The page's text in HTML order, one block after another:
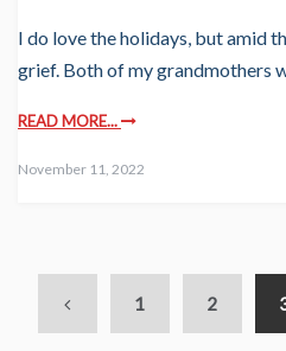
I do love the holidays, but amid
grief. Both of my grandmothers
READ MORE...
November 11, 2022
1 2